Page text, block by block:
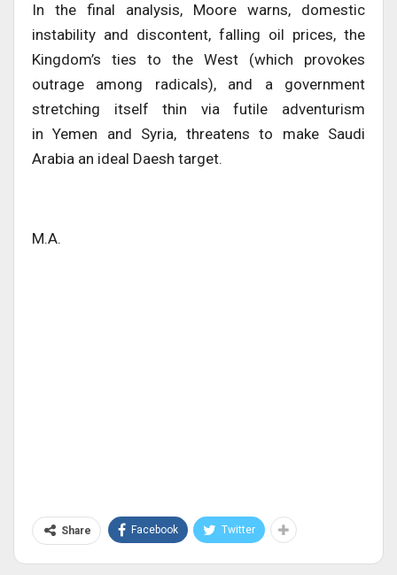
In the final analysis, Moore warns, domestic
instability and discontent, falling oil prices, the
Kingdom’s ties to the West (which provokes
outrage among radicals), and a government
stretching itself thin via futile adventurism
in Yemen and Syria, threatens to make Saudi
Arabia an ideal Daesh target.
M.A.
Share Facebook Twitter